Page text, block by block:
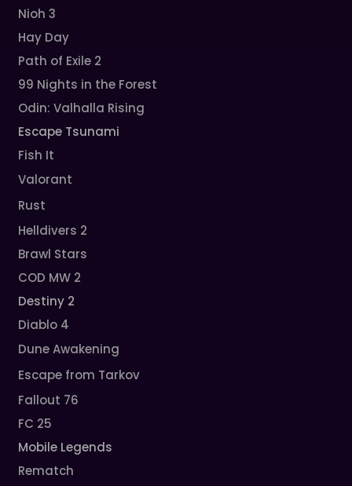
Nioh 3
Hay Day
Path of Exile 2
99 Nights in the Forest
Odin: Valhalla Rising
Escape Tsunami
Fish It
Valorant
Rust
Helldivers 2
Brawl Stars
COD MW 2
Destiny 2
Diablo 4
Dune Awakening
Escape from Tarkov
Fallout 76
FC 25
Mobile Legends
Rematch